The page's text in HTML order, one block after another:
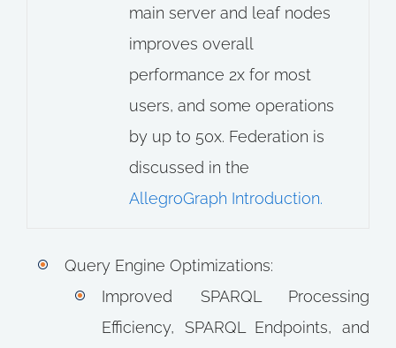
main server and leaf nodes
improves overall
performance 2x for most
users, and some operations
by up to 50x. Federation is
discussed in the
AllegroGraph Introduction.
Query Engine Optimizations:
Improved SPARQL Processing
Efficiency, SPARQL Endpoints, and